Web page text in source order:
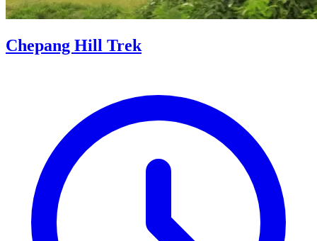
Chepang Hill Trek